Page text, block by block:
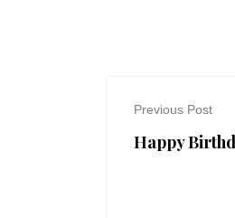
Previous Post
Happy